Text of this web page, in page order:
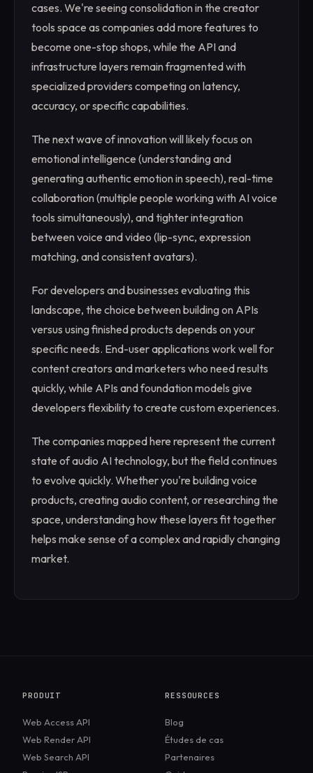
cases. We're seeing consolidation in the creator
tools space as companies add more features to
become one-stop shops, while the API and
infrastructure layers remain fragmented with
specialized providers competing on latency,
accuracy, or specific capabilities.
The next wave of innovation will likely focus on
emotional intelligence (understanding and
generating authentic emotion in speech), real-time
collaboration (multiple people working with AI voice
tools simultaneously), and tighter integration
between voice and video (lip-sync, expression
matching, and consistent avatars).
For developers and businesses evaluating this
landscape, the choice between building on APIs
versus using finished products depends on your
specific needs. End-user applications work well for
content creators and marketers who need results
quickly, while APIs and foundation models give
developers flexibility to create custom experiences.
The companies mapped here represent the current
state of audio AI technology, but the field continues
to evolve quickly. Whether you're building voice
products, creating audio content, or researching the
space, understanding how these layers fit together
helps make sense of a complex and rapidly changing
market.
PRODUIT
Web Access API
Web Render API
Web Search API
RESSOURCES
Blog
Études de cas
Partenaires